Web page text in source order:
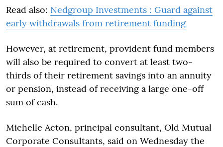
Read also: Nedgroup Investments : Guard against
early withdrawals from retirement funding
However, at retirement, provident fund members
will also be required to convert at least two-
thirds of their retirement savings into an annuity
or pension, instead of receiving a large one-off
sum of cash.
Michelle Acton, principal consultant, Old Mutual
Corporate Consultants, said on Wednesday the